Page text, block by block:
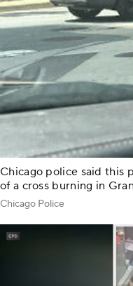
Chicago police said this
of a cross burning in
Chicago Police